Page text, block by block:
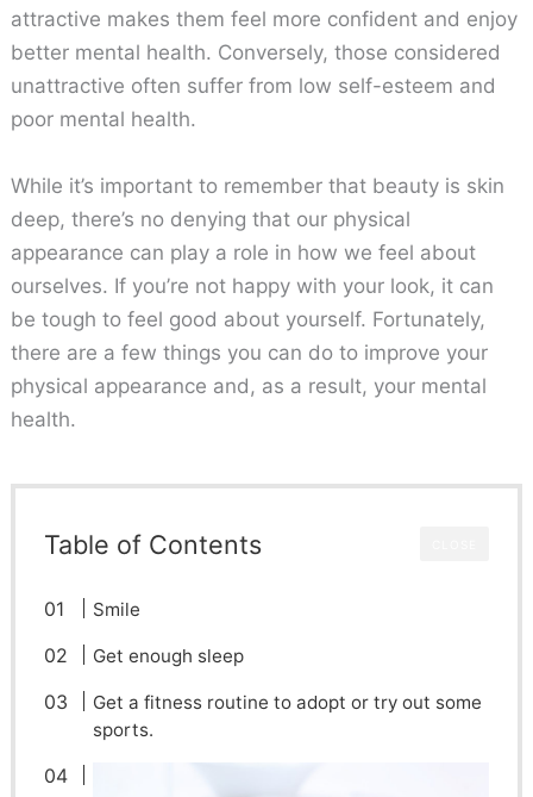
attractive makes them feel more confident and enjoy
better mental health. Conversely, those considered
unattractive often suffer from low self-esteem and
poor mental health.
While it’s important to remember that beauty is skin
deep, there’s no denying that our physical
appearance can play a role in how we feel about
ourselves. If you’re not happy with your look, it can
be tough to feel good about yourself. Fortunately,
there are a few things you can do to improve your
physical appearance and, as a result, your mental
health.
Table of Contents
Smile
Get enough sleep
Get a fitness routine to adopt or try out some
sports.